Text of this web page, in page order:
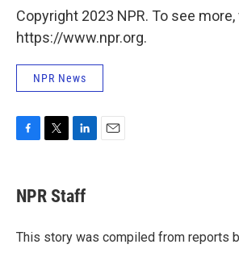
Copyright 2023 NPR. To see
https://www.npr.org.
NPR News
e
b
o
t
t
r
k
e
I
NPR Staff
This story was compiled from reports